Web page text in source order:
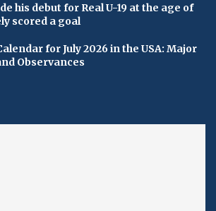
his debut for Real U-19 at the age of
scored a goal
for July 2026 in the USA: Major
Observances